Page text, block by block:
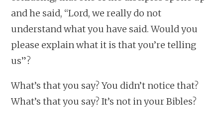
and he said, “Lord, we really do not
understand what you have said. Would you
please explain what it is that you’re telling
us”?
What’s that you say? You didn’t notice that?
What’s that you say? It’s not in your Bibles?